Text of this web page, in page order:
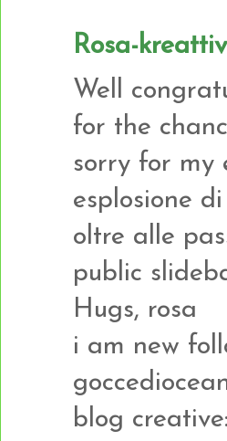
Rosa-
Well
for the
sorry for my
esplosione
oltre alle
public
Hugs, rosa
i am new
blog